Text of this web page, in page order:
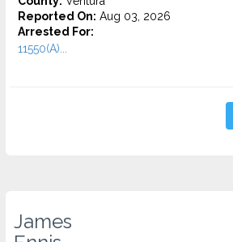
Reported On: Aug 03, 2026
Arrested For:
11550(A)...
James